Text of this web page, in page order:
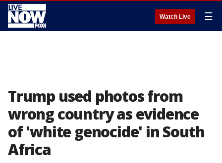
Watch Live ☰
Trump used photos from
wrong country as evidence
of 'white genocide' in South
Africa